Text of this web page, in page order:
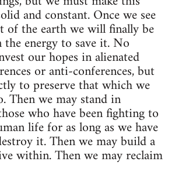
and constant. Once we see
of the earth we will finally be
energy to save it. No
our hopes in alienated
or anti-conferences, but
to preserve that which we
Then we may stand in
who have been fighting to
life for as long as we have
it. Then we may build a
within. Then we may reclaim